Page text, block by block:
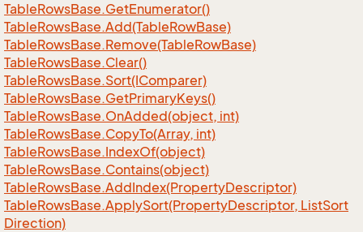
TableRowsBase.GetEnumerator()
TableRowsBase.Add(TableRowBase)
TableRowsBase.Remove(TableRowBase)
TableRowsBase.Clear()
TableRowsBase.Sort(IComparer)
TableRowsBase.GetPrimaryKeys()
TableRowsBase.OnAdded(object, int)
TableRowsBase.CopyTo(Array, int)
TableRowsBase.IndexOf(object)
TableRowsBase.Contains(object)
TableRowsBase.AddIndex(PropertyDescriptor)
TableRowsBase.ApplySort(PropertyDescriptor, ListSort
Direction)